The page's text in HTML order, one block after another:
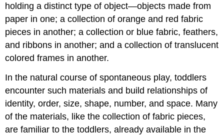
holding a distinct type of object—objects made from
paper in one; a collection of orange and red fabric
pieces in another; a collection or blue fabric, feathers,
and ribbons in another; and a collection of translucent
colored frames in another.
In the natural course of spontaneous play, toddlers
encounter such materials and build relationships of
identity, order, size, shape, number, and space. Many
of the materials, like the collection of fabric pieces,
are familiar to the toddlers, already available in the